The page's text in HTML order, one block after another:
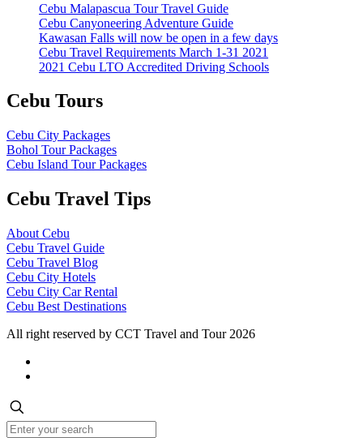
Cebu Malapascua Tour Travel Guide
Cebu Canyoneering Adventure Guide
Kawasan Falls will now be open in a few days
Cebu Travel Requirements March 1-31 2021
2021 Cebu LTO Accredited Driving Schools
Cebu Tours
Cebu City Packages
Bohol Tour Packages
Cebu Island Tour Packages
Cebu Travel Tips
About Cebu
Cebu Travel Guide
Cebu Travel Blog
Cebu City Hotels
Cebu City Car Rental
Cebu Best Destinations
All right reserved by CCT Travel and Tour 2026